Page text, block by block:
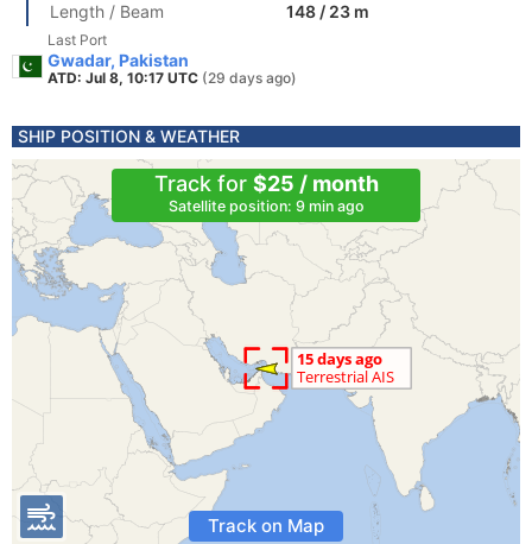
Length / Beam
148 / 23 m
Last Port
Gwadar, Pakistan
ATD: Jul 8, 10:17 UTC (29 days ago)
SHIP POSITION & WEATHER
Track for $25 / month
Satellite position: 9 min ago
Track on Map